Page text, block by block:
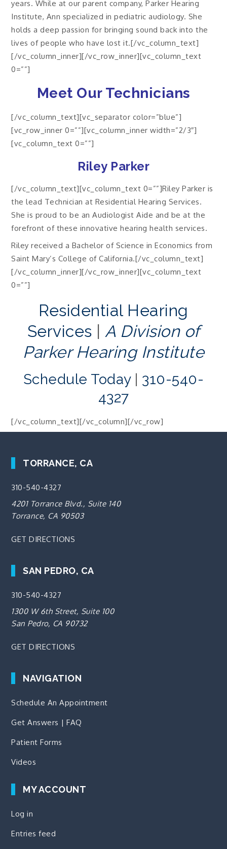
years. While at our parent company, Parker Hearing
Institute, Ann specialized in pediatric audiology. She
holds a deep passion for bringing sound back into the
lives of people who have lost it.[/vc_column_text]
[/vc_column_inner][/vc_row_inner][vc_column_text
0=””]
Meet Our Technicians
[/vc_column_text][vc_separator color=”blue”]
[vc_row_inner 0=””][vc_column_inner width=”2/3″]
[vc_column_text 0=””]
Riley Parker
[/vc_column_text][vc_column_text 0=””]Riley Parker is
the lead Technician at Residential Hearing Services.
She is proud to be an Audiologist Aide and be at the
forefront of these innovative hearing health services.
Riley received a Bachelor of Science in Economics from
Saint Mary’s College of California.[/vc_column_text]
[/vc_column_inner][/vc_row_inner][vc_column_text
0=””]
Residential Hearing
Services
A Division of
Parker Hearing Institute
Schedule Today| 310-540-
4327
[/vc_column_text][/vc_column][/vc_row]
TORRANCE, CA
310-540-4327
4201 Torrance Blvd., Suite 140
Torrance, CA 90503
GET DIRECTIONS
SAN PEDRO, CA
310-540-4327
1300 W 6th Street, Suite 100
San Pedro, CA 90732
GET DIRECTIONS
NAVIGATION
Schedule An Appointment
Get Answers | FAQ
Patient Forms
Videos
MY ACCOUNT
Log in
Entries feed